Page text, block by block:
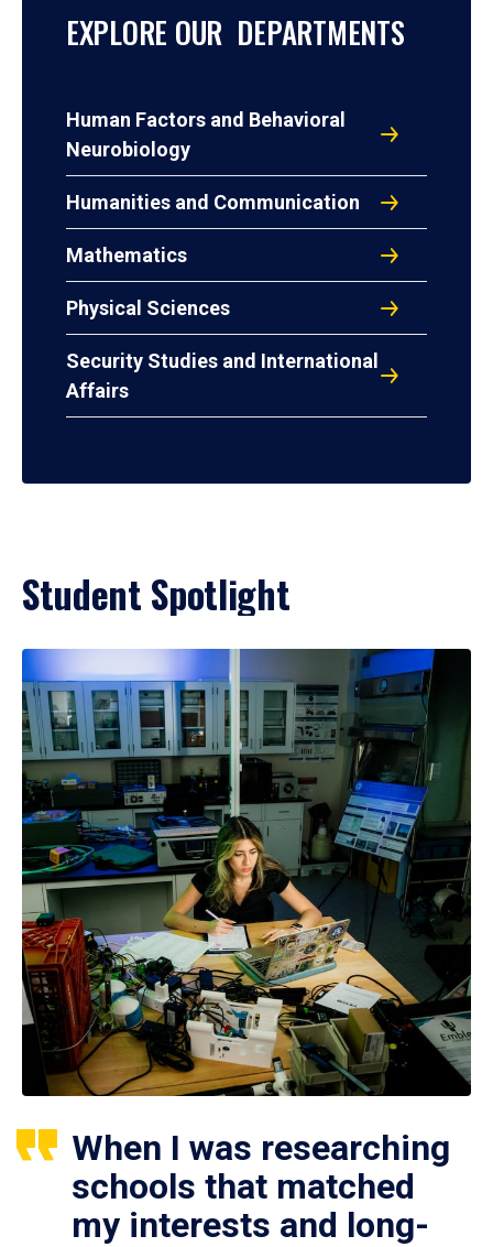
EXPLORE OUR DEPARTMENTS
Human Factors and Behavioral
Neurobiology
Humanities and Communication
Mathematics
Physical Sciences
Security Studies and International
Affairs
Student Spotlight
When I was researching
schools that matched
my interests and long-